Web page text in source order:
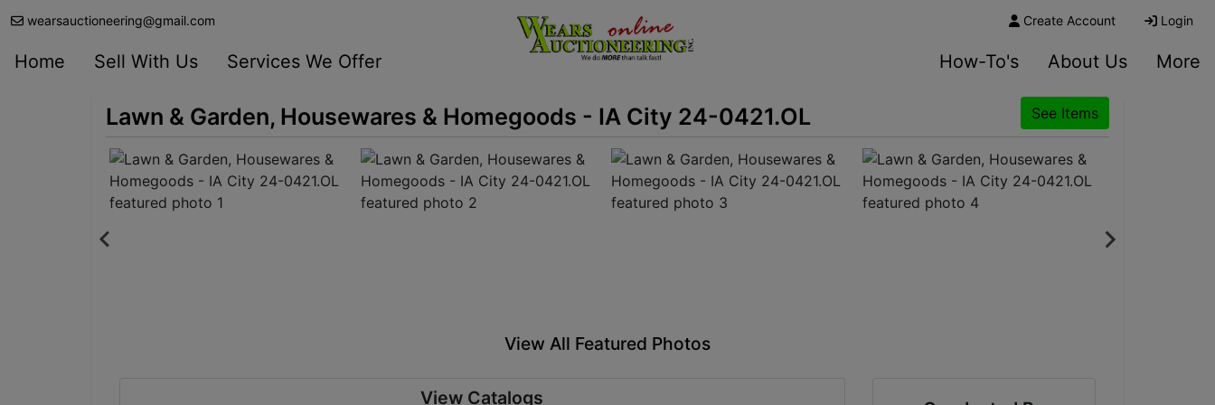
wearsauctioneering@gmail.com Create Account Login
Home Sell With Us Services We Offer How-To's About Us More
Lawn & Garden, Housewares & Homegoods - IA City 24-0421.OL See Items
View All Featured Photos
View Catalogs